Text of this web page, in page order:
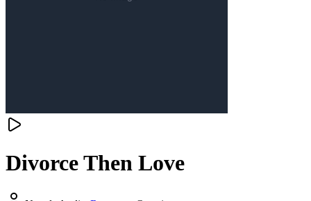
Divorce Then Love